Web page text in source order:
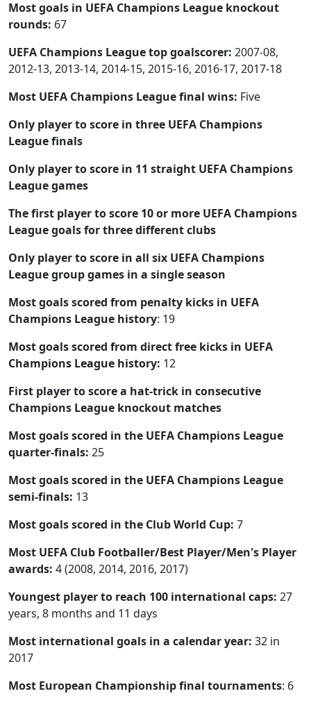
Most goals in UEFA Champions League knockout
rounds: 67
UEFA Champions League top goalscorer: 2007-08,
2012-13, 2013-14, 2014-15, 2015-16, 2016-17, 2017-18
Most UEFA Champions League final wins: Five
Only player to score in three UEFA Champions
League finals
Only player to score in 11 straight UEFA Champions
League games
The first player to score 10 or more UEFA Champions
League goals for three different clubs
Only player to score in all six UEFA Champions
League group games in a single season
Most goals scored from penalty kicks in UEFA
Champions League history: 19
Most goals scored from direct free kicks in UEFA
Champions League history: 12
First player to score a hat-trick in consecutive
Champions League knockout matches
Most goals scored in the UEFA Champions League
quarter-finals: 25
Most goals scored in the UEFA Champions League
semi-finals: 13
Most goals scored in the Club World Cup: 7
Most UEFA Club Footballer/Best Player/Men's Player
awards: 4 (2008, 2014, 2016, 2017)
Youngest player to reach 100 international caps: 27
years, 8 months and 11 days
Most international goals in a calendar year: 32 in
2017
Most European Championship final tournaments: 6